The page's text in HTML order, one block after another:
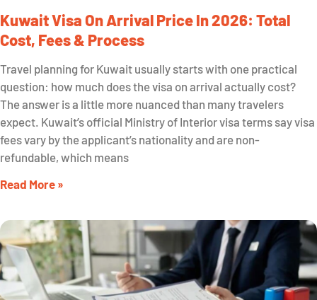
Kuwait Visa On Arrival Price In 2026: Total
Cost, Fees & Process
Travel planning for Kuwait usually starts with one practical
question: how much does the visa on arrival actually cost?
The answer is a little more nuanced than many travelers
expect. Kuwait’s official Ministry of Interior visa terms say visa
fees vary by the applicant’s nationality and are non-
refundable, which means
Read More »